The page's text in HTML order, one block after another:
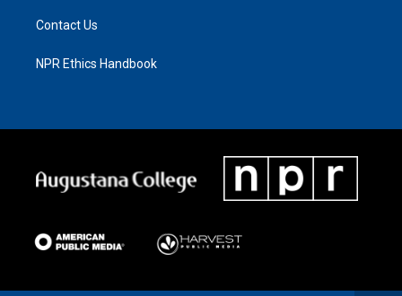
Contact Us
NPR Ethics Handbook